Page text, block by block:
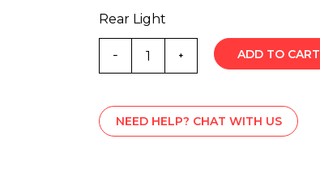
Rear Light
quantity
ADD TO CART
NEED HELP? CHAT WITH US